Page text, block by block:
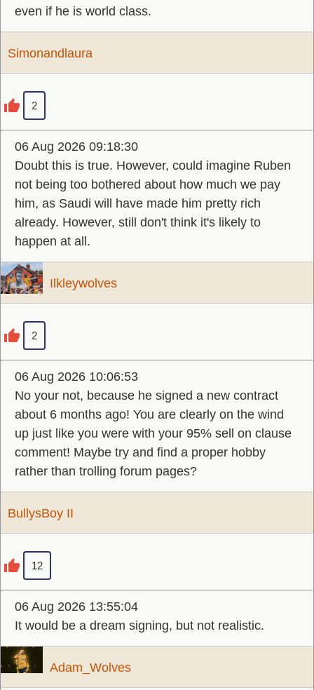
even if he is world class.
Simonandlaura
2
06 Aug 2026 09:18:30
Doubt this is true. However, could imagine Ruben
not being too bothered about how much we pay
him, as Saudi will have made him pretty rich
already. However, still don't think it's likely to
happen at all.
Ilkleywolves
2
06 Aug 2026 10:06:53
No your not, because he signed a new contract
about 6 months ago! You are clearly on the wind
up just like you were with your 95% sell on clause
comment! Maybe try and find a proper hobby
rather than trolling forum pages?
BullysBoy II
12
06 Aug 2026 13:55:04
It would be a dream signing, but not realistic.
Adam_Wolves